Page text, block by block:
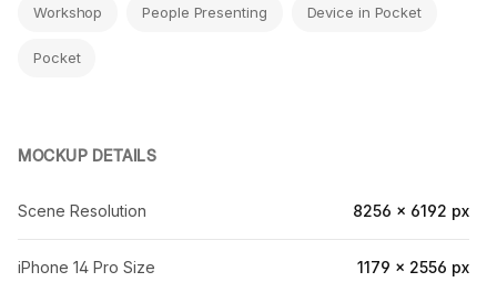
Workshop People Presenting Device in Pocket
Pocket
MOCKUP DETAILS
Scene Resolution 8256 × 6192 px
iPhone 14 Pro Size 1179 × 2556 px